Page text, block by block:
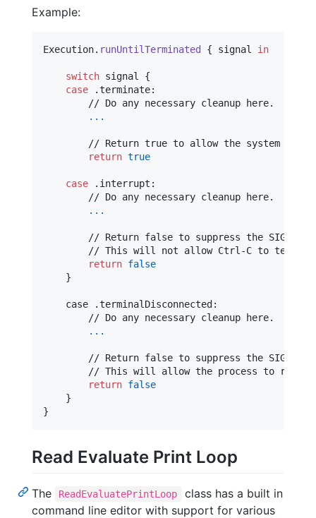
Example:
Execution. runUntilTerminated { signal in
switch signal {
case
.terminate:
        // Do any necessary cleanup here.
...
// Return true to allow the system to
return true
case . interrupt :
        // Do any necessary cleanup here.
...
// Return false to suppress the SIGINT
// This will not allow Ctrl-C to
return false
}
    case
.terminalDisconnected :
        // Do any necessary cleanup here.
...
// Return false to suppress the SIGHUP
// This will allow the process to run
return false
}
}
Read Evaluate Print Loop
The ReadEvaluatePrintLoop
class has a built in
command line editor with support for various